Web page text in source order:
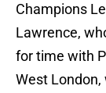
Champions
Lawrence,
for time with
West